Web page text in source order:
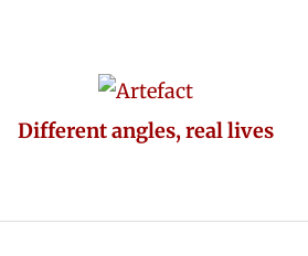
Different angles, real lives